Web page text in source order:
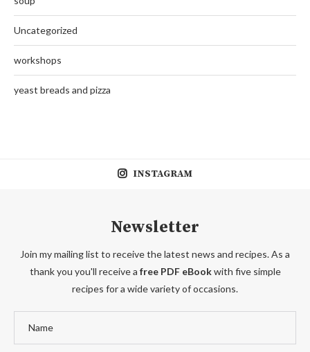
Uncategorized
workshops
yeast breads and pizza
INSTAGRAM
Newsletter
Join my mailing list to receive the latest news and recipes. As a
thank you you'll receive a free PDF eBookwith five simple
recipes for a wide variety of occasions.